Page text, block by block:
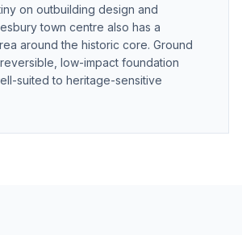
on outbuilding design and
town centre also has a
around the historic core. Ground
low-impact foundation
suited to heritage-sensitive